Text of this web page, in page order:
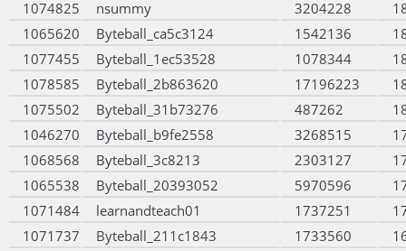
1074825
nsummy 3204228
1065620
Byteball_ca5c3124 1542136
1077455
Byteball_1ec53528 1078344
1078585
Byteball_2b863620 17196223
1075502
Byteball_31b73276 487262
1046270
Byteball_b9fe2558 3268515
1068568
Byteball_3c8213 2303127
1065538
Byteball_20393052 5970596
1071484
learnandteach01 1737251
1071737
Byteball_211c1843 1733560